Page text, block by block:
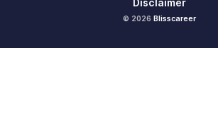
Disclaimer
© 2026 Blisscareer